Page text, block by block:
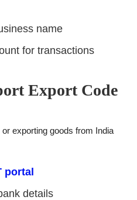
name
for transactions
Export Code
exporting goods from India
portal
details